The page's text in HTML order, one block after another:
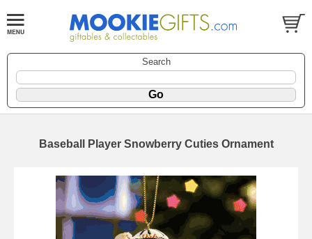
Search
Baseball Player Snowberry Cuties Ornament